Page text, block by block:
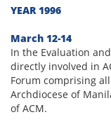
YEAR 1996
March 12-14
In the Evaluation
directly involved in
Forum comprising
Archdiocese of
of ACM.